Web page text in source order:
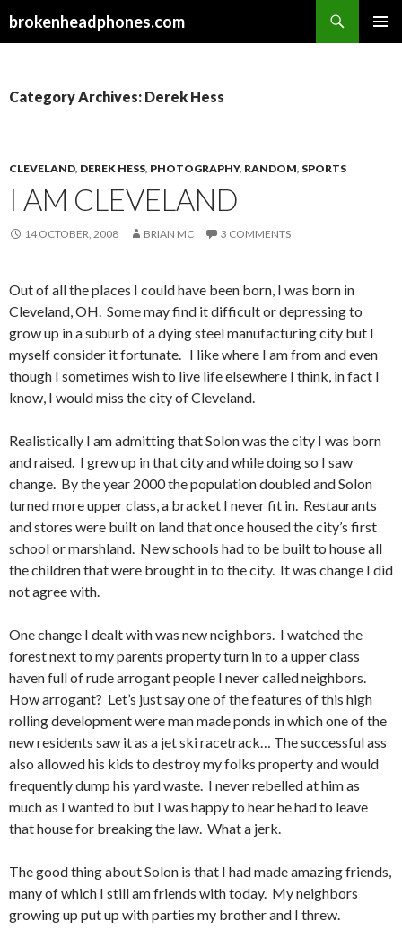
brokenheadphones.com
Category Archives: Derek Hess
CLEVELAND, DEREK HESS, PHOTOGRAPHY, RANDOM, SPORTS
I AM CLEVELAND
14 OCTOBER, 2008 BRIAN MC 3 COMMENTS
Out of all the places I could have been born, I was born in
Cleveland, OH. Some may find it difficult or depressing to
grow up in a suburb of a dying steel manufacturing city but I
myself consider it fortunate. I like where I am from and even
though I sometimes wish to live life elsewhere I think, in fact I
know, I would miss the city of Cleveland.
Realistically I am admitting that Solon was the city I was born
and raised. I grew up in that city and while doing so I saw
change. By the year 2000 the population doubled and Solon
turned more upper class, a bracket I never fit in. Restaurants
and stores were built on land that once housed the city’s first
school or marshland. New schools had to be built to house all
the children that were brought in to the city. It was change I did
not agree with.
One change I dealt with was new neighbors. I watched the
forest next to my parents property turn in to a upper class
haven full of rude arrogant people I never called neighbors.
How arrogant? Let’s just say one of the features of this high
rolling development were man made ponds in which one of the
new residents saw it as a jet ski racetrack… The successful ass
also allowed his kids to destroy my folks property and would
frequently dump his yard waste. I never rebelled at him as
much as I wanted to but I was happy to hear he had to leave
that house for breaking the law. What a jerk.
The good thing about Solon is that I had made amazing friends,
many of which I still am friends with today. My neighbors
growing up put up with parties my brother and I threw.